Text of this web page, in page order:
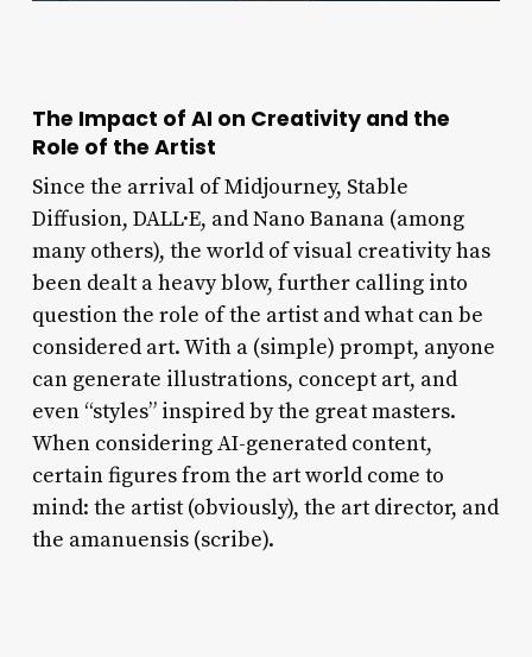
The Impact of AI on Creativity and the
Role of the Artist
Since the arrival of Midjourney, Stable
Diffusion, DALL·E, and Nano Banana (among
many others), the world of visual creativity has
been dealt a heavy blow, further calling into
question the role of the artist and what can be
considered art. With a (simple) prompt, anyone
can generate illustrations, concept art, and
even “styles” inspired by the great masters.
When considering AI-generated content,
certain figures from the art world come to
mind: the artist (obviously), the art director, and
the amanuensis (scribe).